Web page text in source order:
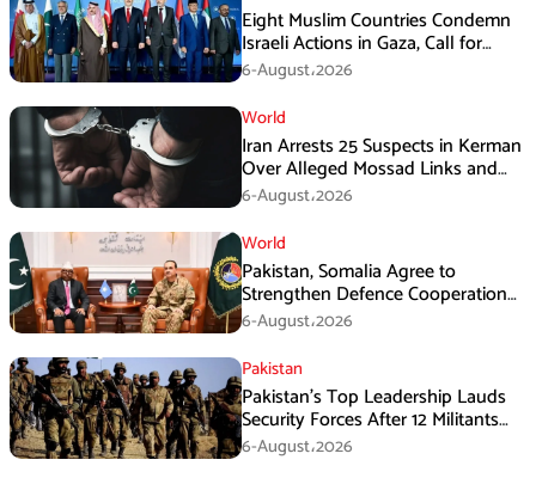
Eight Muslim Countries Condemn
Israeli Actions in Gaza, Call for
Immediate Ceasefire
6-August،2026
World
Iran Arrests 25 Suspects in Kerman
Over Alleged Mossad Links and
Armed Activities
6-August،2026
World
Pakistan, Somalia Agree to
Strengthen Defence Cooperation
During GHQ Meeting
6-August،2026
Pakistan
Pakistan’s Top Leadership Lauds
Security Forces After 12 Militants
Killed in Balochistan Operations
6-August،2026